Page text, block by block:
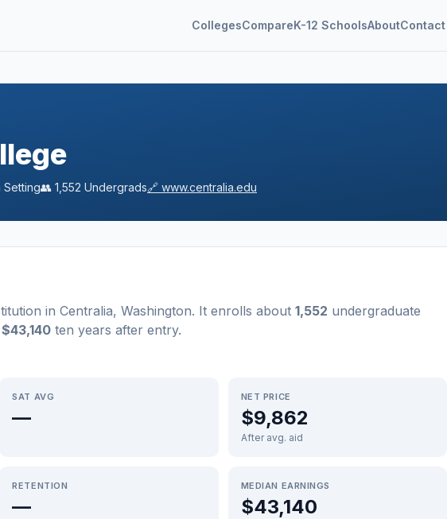
CollegesCompareK-12 SchoolsAboutContact
Setting👥 1,552 Undergrads🔗 www.centralia.edu
in Centralia, Washington. It enrolls about 1,552 undergraduate
$43,140 ten years after entry.
SAT AVG
—
NET PRICE
$9,862
After avg. aid
RETENTION
—
MEDIAN EARNINGS
$43,140